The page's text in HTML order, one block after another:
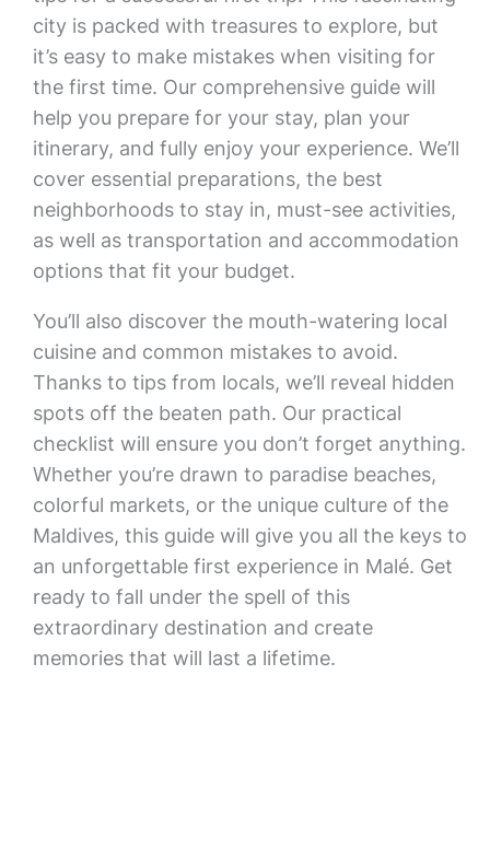
city is packed with treasures to explore, but
it’s easy to make mistakes when visiting for
the first time. Our comprehensive guide will
help you prepare for your stay, plan your
itinerary, and fully enjoy your experience. We’ll
cover essential preparations, the best
neighborhoods to stay in, must-see activities,
as well as transportation and accommodation
options that fit your budget.
You’ll also discover the mouth-watering local
cuisine and common mistakes to avoid.
Thanks to tips from locals, we’ll reveal hidden
spots off the beaten path. Our practical
checklist will ensure you don’t forget anything.
Whether you’re drawn to paradise beaches,
colorful markets, or the unique culture of the
Maldives, this guide will give you all the keys to
an unforgettable first experience in Malé. Get
ready to fall under the spell of this
extraordinary destination and create
memories that will last a lifetime.